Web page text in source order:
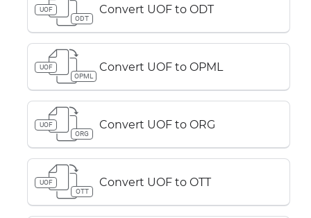
UOF
ODT
Convert UOF to ODT
UOF
OPML
Convert UOF to OPML
UOF
ORG
Convert UOF to ORG
UOF
OTT
Convert UOF to OTT